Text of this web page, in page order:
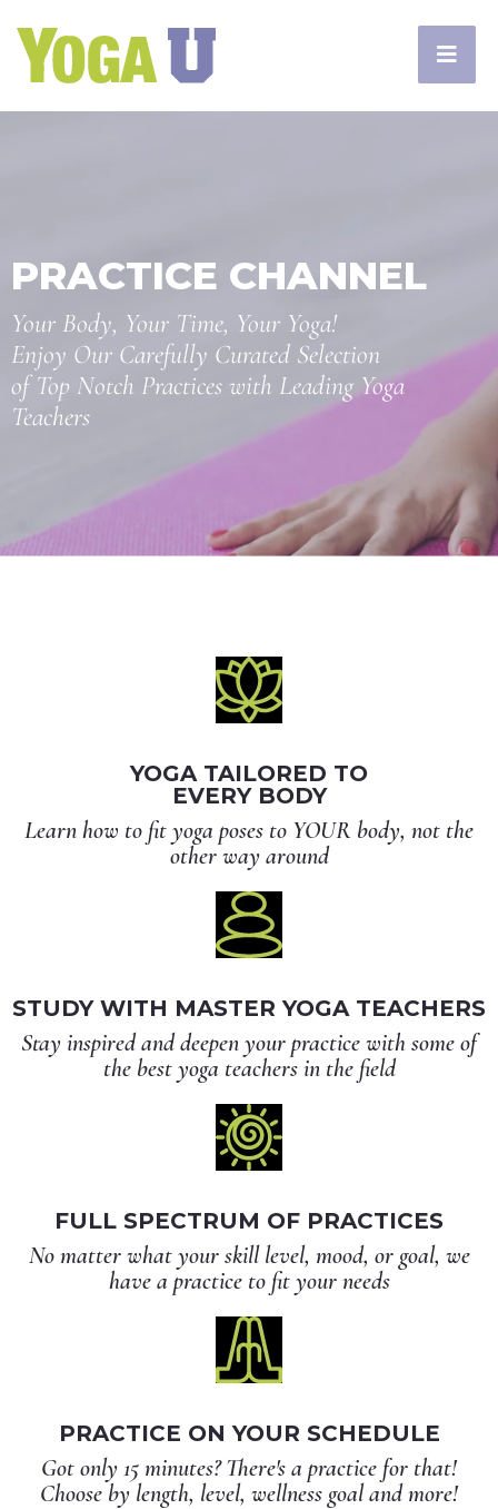
PRACTICE CHANNEL
Your Body, Your Time, Your Yoga!
Enjoy Our Carefully Curated Selection
of Top Notch Practices with Leading Yoga
Teachers
YOGA TAILORED TO
EVERY BODY
Learn how to fit yoga poses to YOUR body, not the
other way around
STUDY WITH MASTER YOGA TEACHERS
Stay inspired and deepen your practice with some of
the best yoga teachers in the field
FULL SPECTRUM OF PRACTICES
No matter what your skill level, mood, or goal, we
have a practice to fit your needs
PRACTICE ON YOUR SCHEDULE
Got only 15 minutes? There's a practice for that!
Choose by length, level, wellness goal and more!